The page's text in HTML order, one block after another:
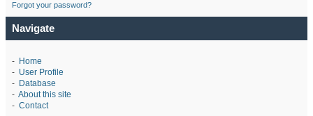
Forgot your password?
Navigate
- Home
- User Profile
- Database
- About this site
- Contact